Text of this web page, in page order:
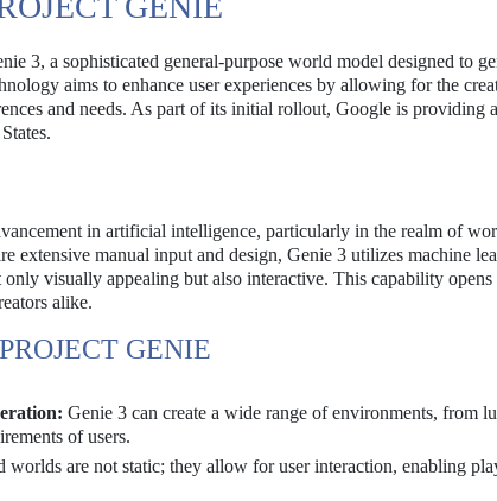
3, a sophisticated general-purpose world model designed to
aims to enhance user experiences by allowing for the
and needs. As part of its initial rollout, Google is providing
in artificial intelligence, particularly in the realm of
extensive manual input and design, Genie 3 utilizes machine
only visually appealing but also interactive. This capability
alike.
GENIE
Genie 3 can create a wide range of environments, from
of users.
worlds are not static; they allow for user interaction, enabling